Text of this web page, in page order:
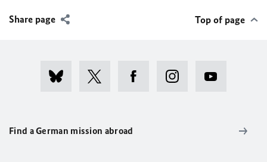
Share page Top of page
Find a German mission abroad